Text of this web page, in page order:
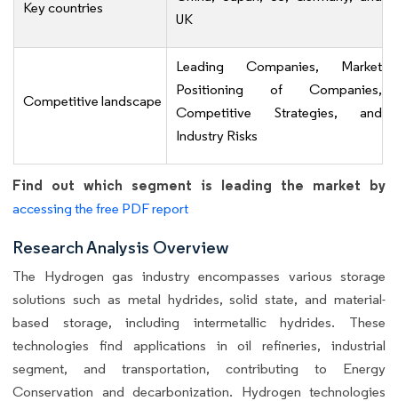
Key countries
UK
Competitive landscape
Leading Companies, Market
Positioning of Companies,
Competitive Strategies, and
Industry Risks
Find out which segment is leading the market by
accessing the free PDF report
Research Analysis Overview
The Hydrogen gas industry encompasses various storage
solutions such as metal hydrides, solid state, and material-
based storage, including intermetallic hydrides. These
technologies find applications in oil refineries, industrial
segment, and transportation, contributing to Energy
Conservation and decarbonization. Hydrogen technologies